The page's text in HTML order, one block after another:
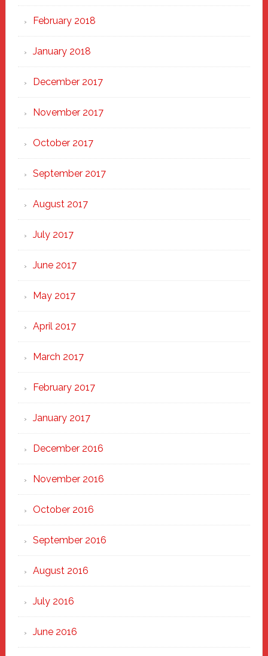
February 2018
January 2018
December 2017
November 2017
October 2017
September 2017
August 2017
July 2017
June 2017
May 2017
April 2017
March 2017
February 2017
January 2017
December 2016
November 2016
October 2016
September 2016
August 2016
July 2016
June 2016